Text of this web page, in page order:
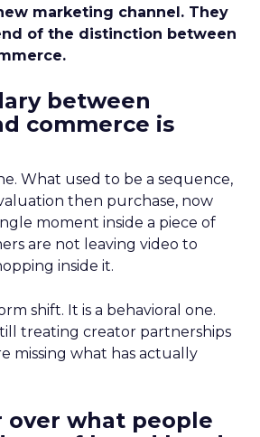
marketing channel. They
of the distinction between
between
commerce is
What used to be a sequence,
then purchase, now
moment inside a piece of
are not leaving video to
inside it.
shift. It is a behavioral one.
treating creator partnerships
missing what has actually
over what people